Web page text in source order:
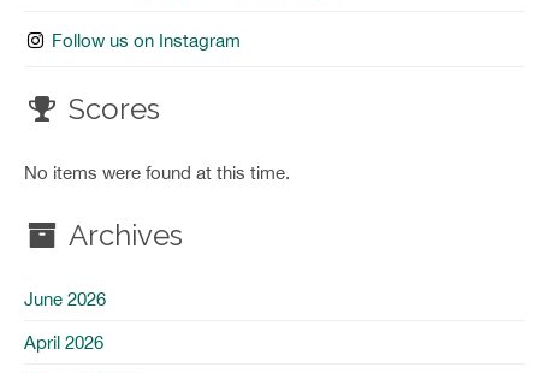
Follow us on Instagram
Scores
No items were found at this time.
Archives
June 2026
April 2026